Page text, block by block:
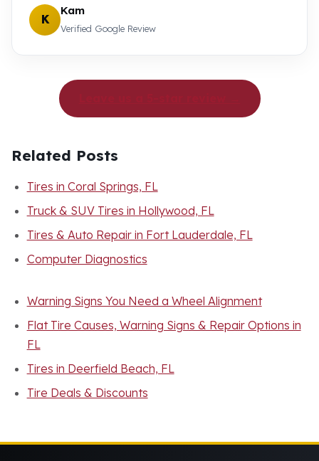
K
Kam
Verified Google Review
Related Posts
Tires in Coral Springs, FL
Truck & SUV Tires in Hollywood, FL
Tires & Auto Repair in Fort Lauderdale, FL
Computer Diagnostics
Warning Signs You Need a Wheel Alignment
Flat Tire Causes, Warning Signs & Repair Options in
FL
Tires in Deerfield Beach, FL
Tire Deals & Discounts